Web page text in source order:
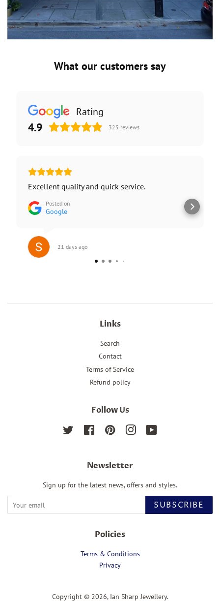
What our customers say
Rating
4.9 325 reviews
Excellent quality and quick service.
Posted on
Google
21 days ago
Links
Search
Contact
Terms of Service
Refund policy
Follow Us
Twitter FacebookPinterest Instagram
Newsletter
Sign up for the latest news, offers and styles.
SUBSCRIBE
Policies
Terms & Conditions
Privacy
Copyright © 2026, Ian Sharp Jewellery.